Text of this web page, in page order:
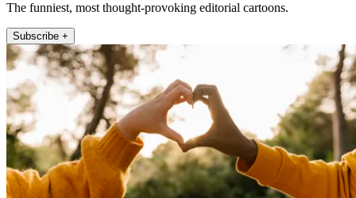
The funniest, most thought-provoking editorial cartoons.
Subscribe +